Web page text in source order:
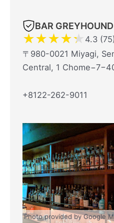
BAR GREYHOUND
★★★★★ 4.3
〒980-0021 Miyagi,
Central, 1
+8122-262-9011
Photo provided by Google